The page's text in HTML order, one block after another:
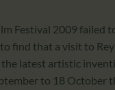
Festival 2009 failed
find that a visit to
latest artistic
to 18 October